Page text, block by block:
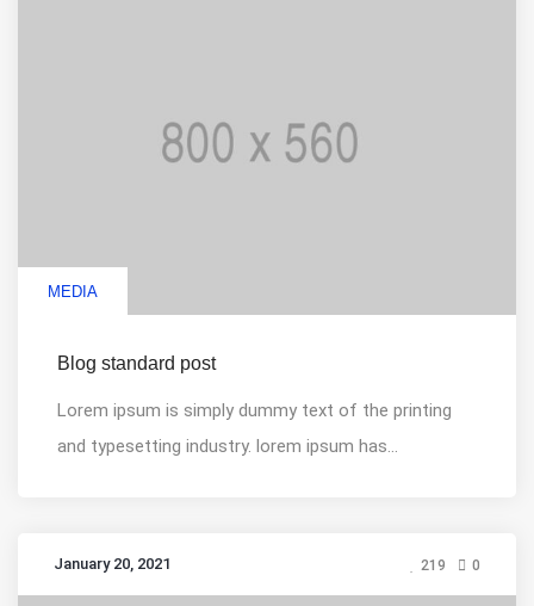
MEDIA
Blog standard post
Lorem ipsum is simply dummy text of the printing
and typesetting industry. lorem ipsum has...
January 20, 2021 219 0